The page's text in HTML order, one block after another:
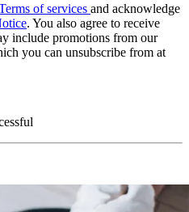
of services and acknowledge
. You also agree to receive
include promotions from our
you can unsubscribe from at